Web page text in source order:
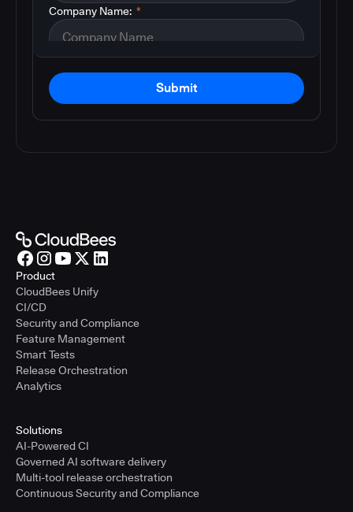
*
Company Name:
Submit
Product
CloudBees Unify
CI/CD
Security and Compliance
Feature Management
Smart Tests
Release Orchestration
Analytics
Solutions
AI-Powered CI
Governed AI software delivery
Multi-tool release orchestration
Continuous Security and Compliance